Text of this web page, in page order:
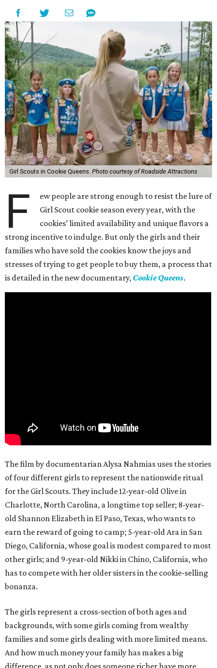
Girl Scouts in Cookie Queens. Photo courtesy of Roadside Attractions
F
ew people are strong enough to resist the lure of
Girl Scout cookie season every year, with the
cookies’ limited availability and unique flavors a
strong incentive to indulge. But only the girls and their
families who have sold the cookies know the joys and
stresses of trying to get people to buy them, a process that
is detailed in the new documentary, Cookie Queens.
The film by documentarian Alysa Nahmias uses the stories
of four different girls to represent the nationwide ritual
for the Girl Scouts. They include 12-year-old Olive in
Charlotte, North Carolina, a longtime top seller; 8-year-
old Shannon Elizabeth in El Paso, Texas, who wants to
earn the reward of going to camp; 5-year-old Ara in San
Diego, California, whose goal is modest compared to most
other girls; and 9-year-old Nikki in Chino, California, who
has to compete with her older sisters in the cookie-selling
bonanza.
The girls represent a cross-section of both ages and
backgrounds, with some girls coming from wealthy
families and some girls dealing with more limited means.
And how much money your family has makes a big